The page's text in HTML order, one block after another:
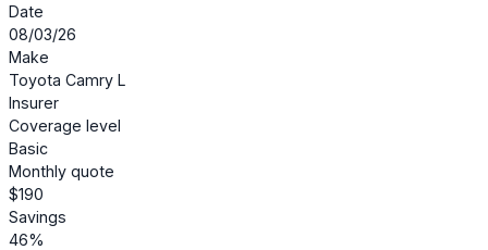
Date
08/03/26
Make
Toyota Camry L
Insurer
Coverage level
Basic
Monthly quote
$190
Savings
46%